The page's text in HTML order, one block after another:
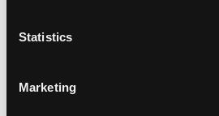
Statistics
Marketing